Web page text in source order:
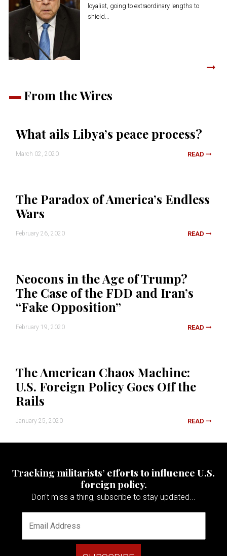
loyalist, going to extraordinary lengths to
shield...
From the Wires
What ails Libya’s peace process?
March 02, 2020 READ
The Paradox of America’s Endless
Wars
February 26, 2020 READ
Neocons in the Age of Trump?
The Case of the FDD and Iran’s
“Fake Opposition”
February 19, 2020 READ
The American Chaos Machine:
U.S. Foreign Policy Goes Off the
Rails
January 25, 2020 READ
Tracking militarists’ efforts to influence U.S.
foreign policy.
Don't miss a thing, subscribe to stay updated...